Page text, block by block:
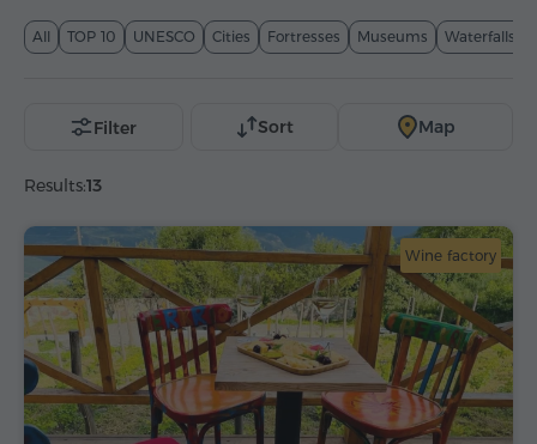
All TOP 10 UNESCO Cities Fortresses Museums Waterfalls
Results:13
Filter Sort Map
Wine factory